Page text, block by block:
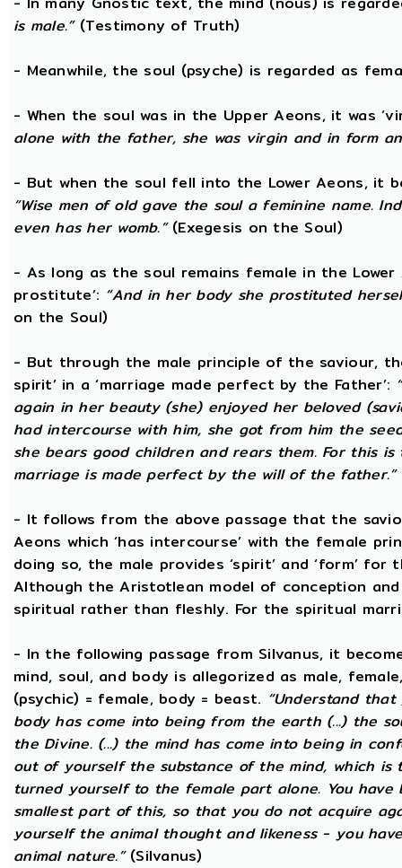
is male.”(Testimony of Truth)
- Meanwhile, the soul (psyche) is regarded as
- When the soul was in the Upper Aeons, it was
alone with the father, she was virgin and in form
- But when the soul fell into the Lower Aeons, it
“Wise men of old gave the soul a feminine name.
even has her womb.”(Exegesis on the Soul)
- As long as the soul remains female in the
prostitute’: “And in her body she prostituted
on the Soul)
- But through the male principle of the saviour,
spirit’ in a ‘marriage made perfect by the Father’:
again in her beauty (she) enjoyed her beloved
had intercourse with him, she got from him the
she bears good children and rears them. For this
marriage is made perfect by the will of the father.”
- It follows from the above passage that the
Aeons which ‘has intercourse’ with the female
doing so, the male provides ‘spirit’ and ‘form’
Although the Aristotlean model of conception
spiritual rather than fleshly. For the spiritual
- In the following passage from Silvanus, it
mind, soul, and body is allegorized as male,
(psychic) = female, body = beast. “Understand
body has come into being from the earth (...) the
the Divine. (...) the mind has come into being in
out of yourself the substance of the mind, which
turned yourself to the female part alone. You
smallest part of this, so that you do not acquire
yourself the animal thought and likeness - you
animal nature.”(Silvanus)